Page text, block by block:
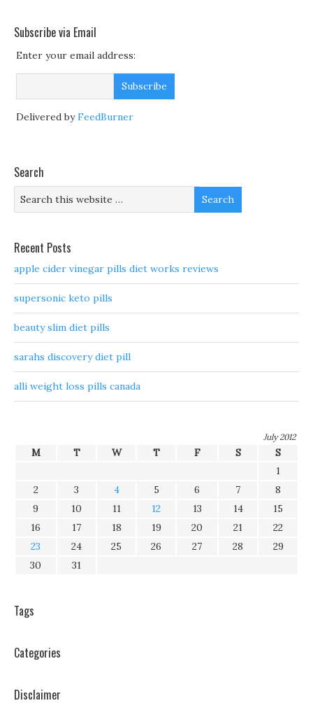
Subscribe via Email
Enter your email address:
Delivered byFeedBurner
Search
Recent Posts
apple cider vinegar pills diet works reviews
supersonic keto pills
beauty slim diet pills
sarahs discovery diet pill
alli weight loss pills canada
July 2012
M T W T F S
S
1
2
3 4 5 6 7
8
9
10 11 12 13 14
15
16
17 18 19 20 21
22
23
24 25 26 27 28
29
30
31
Tags
Categories
Disclaimer